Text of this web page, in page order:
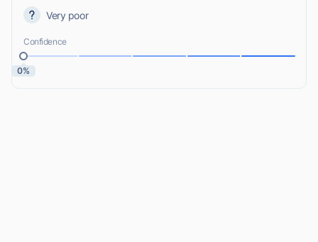
Very poor
Confidence
0%